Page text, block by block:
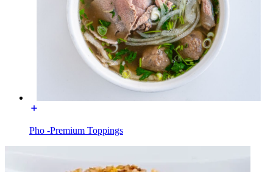
Pho -Premium Toppings